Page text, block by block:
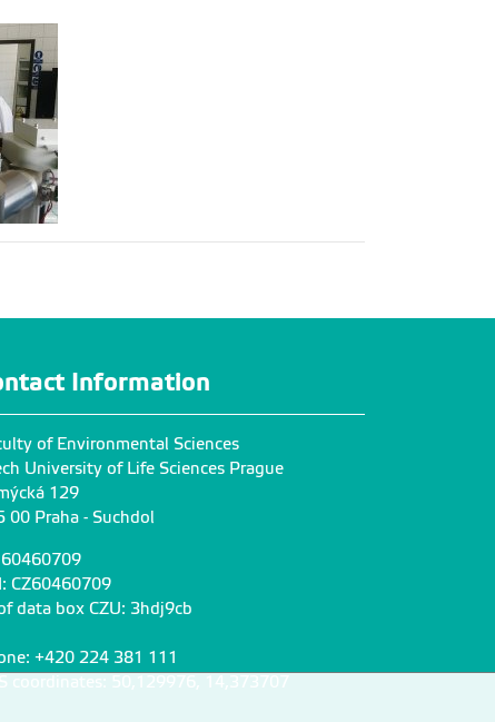
Information
of Environmental Sciences
University of Life Sciences Prague
129
00 Praha - Suchdol
60460709
CZ60460709
of data box CZU: 3hdj9cb
+420 224 381 111
coordinates: 50,129976, 14,373707